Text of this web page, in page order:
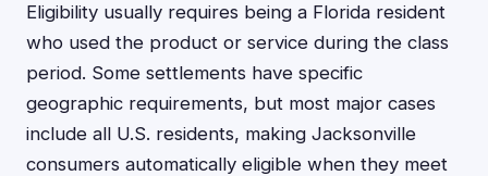
Eligibility usually requires being a Florida resident
who used the product or service during the class
period. Some settlements have specific
geographic requirements, but most major cases
include all U.S. residents, making Jacksonville
consumers automatically eligible when they meet